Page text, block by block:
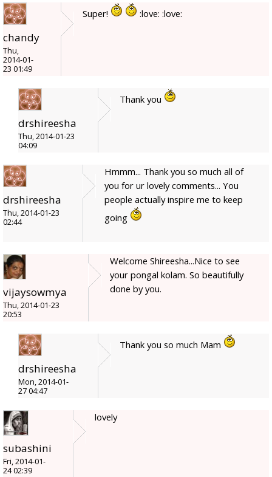
chandy
Thu,
2014-01-
23 01:49
Super! :love: :love:
drshireesha
Thu, 2014-01-23
04:09
Thank you
drshireesha
Thu, 2014-01-23
02:44
Hmmm... Thank you so much all of
you for ur lovely comments... You
people actually inspire me to keep
going
vijaysowmya
Thu, 2014-01-23
20:53
Welcome Shireesha...Nice to see
your pongal kolam. So beautifully
done by you.
drshireesha
Mon, 2014-01-
27 04:47
Thank you so much Mam
subashini
Fri, 2014-01-
24 02:39
lovely